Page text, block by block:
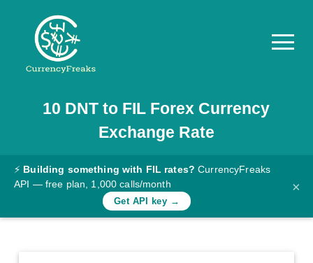
Pricing
Documentation
Converter
Rates
10 DNT to FIL Forex Currency
Exchange Rate
⚡ Building something with FIL rates? CurrencyFreaks
API — free plan, 1,000 calls/month
Get API key →
×